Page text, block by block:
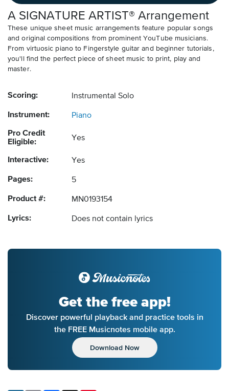
A SIGNATURE ARTIST® Arrangement
These unique sheet music arrangements feature popular songs
and original compositions from prominent YouTube musicians.
From virtuosic piano to Fingerstyle guitar and beginner tutorials,
you'll find the perfect piece of sheet music to print, play and
master.
Scoring: Instrumental Solo
Instrument: Piano
Pro Credit
Eligible:
Yes
Interactive: Yes
Pages: 5
Product #: MN0193154
Lyrics: Does not contain lyrics
Get the free app!
Discover powerful playback and practice tools in
the FREE Musicnotes mobile app.
Download Now